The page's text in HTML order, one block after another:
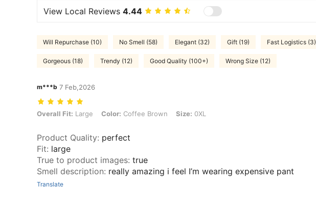
View Local Reviews 4.44
Will Repurchase (10) No Smell (58) Elegant (32) Gift (19) Fast Logistics (3)
Gorgeous (18) Trendy (12) Good Quality (100+) Wrong Size (12)
m***b 7 Feb,2026
Overall Fit: Large, Color: Coffee Brown, Size: 0XL
Overall Fit: Large Color: Coffee Brown Size: 0XL
Product Quality: perfect
Fit: large
True to product images: true
Smell description: really amazing i feel I’m wearing expensive pant
Translate